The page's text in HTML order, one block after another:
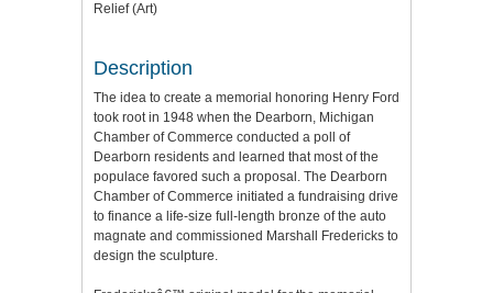
Relief (Art)
Description
The idea to create a memorial honoring Henry Ford
took root in 1948 when the Dearborn, Michigan
Chamber of Commerce conducted a poll of
Dearborn residents and learned that most of the
populace favored such a proposal. The Dearborn
Chamber of Commerce initiated a fundraising drive
to finance a life-size full-length bronze of the auto
magnate and commissioned Marshall Fredericks to
design the sculpture.